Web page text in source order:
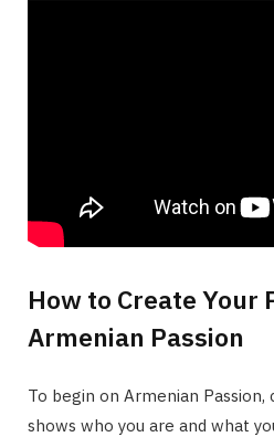
How to Create Your
Armenian Passion
To begin on Armenian
shows who you are and what